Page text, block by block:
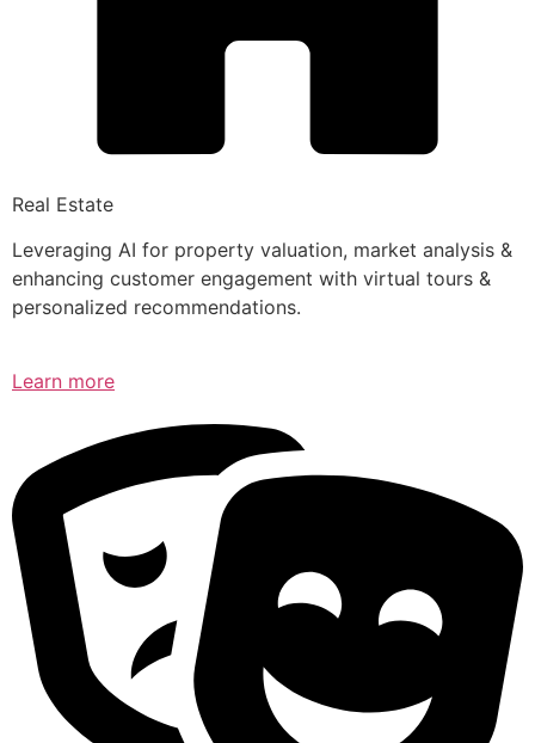
Real Estate
Leveraging AI for property valuation, market analysis &
enhancing customer engagement with virtual tours &
personalized recommendations.
Learn more